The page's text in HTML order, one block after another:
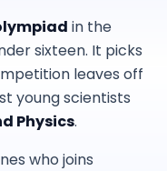
in the
sixteen. It picks
leaves off
young scientists
Physics.
who joins